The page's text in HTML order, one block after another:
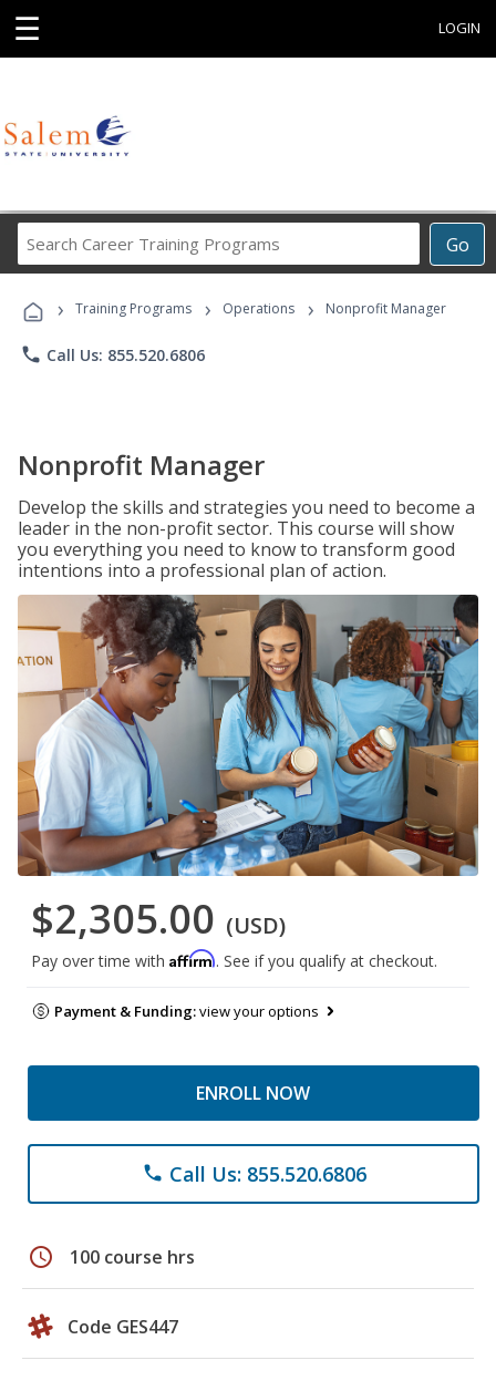
☰ LOGIN
Go
Career
Programs
› Training Programs › Operations › Nonprofit Manager
phone Call Us: 855.520.6806
Nonprofit Manager
Develop the skills and strategies you need to become a
leader in the non-profit sector. This course will show
you everything you need to know to transform good
intentions into a professional plan of action.
$2,305.00 (USD)
Pay over time with Affirm. See if you qualify at checkout.
Payment & Funding:view your options
ENROLL NOW
phone Call Us: 855.520.6806
schedule 100 course hrs
Code GES447